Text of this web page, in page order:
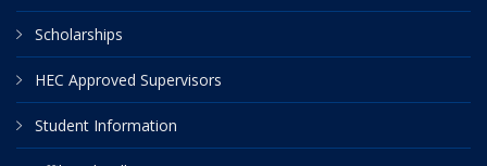
Scholarships
HEC Approved Supervisors
Student Information